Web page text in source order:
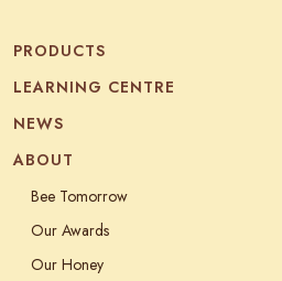
PRODUCTS
LEARNING CENTRE
NEWS
ABOUT
Bee Tomorrow
Our Awards
Our Honey